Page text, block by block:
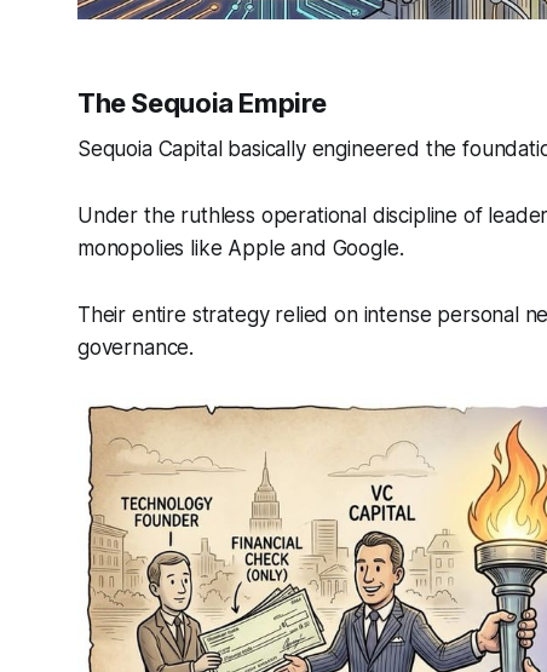
The Sequoia Empire
Sequoia Capital basically engineered the
Under the ruthless operational discipline of
monopolies like Apple and Google.
Their entire strategy relied on intense personal
governance.